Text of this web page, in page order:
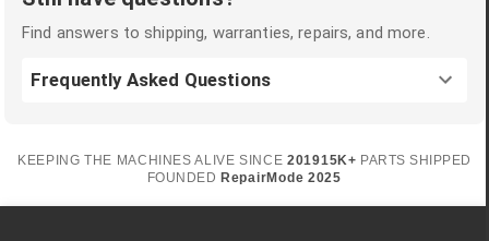
Find answers to shipping, warranties, repairs, and more.
Frequently Asked Questions
KEEPING THE MACHINES ALIVE SINCE 201915K+ PARTS SHIPPED
FOUNDED RepairMode 2025